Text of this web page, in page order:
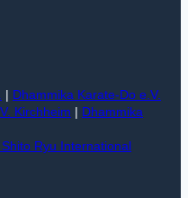
| Dhammika Karate-Do e.V.
Kirchheim | Dhammika
Ryu International